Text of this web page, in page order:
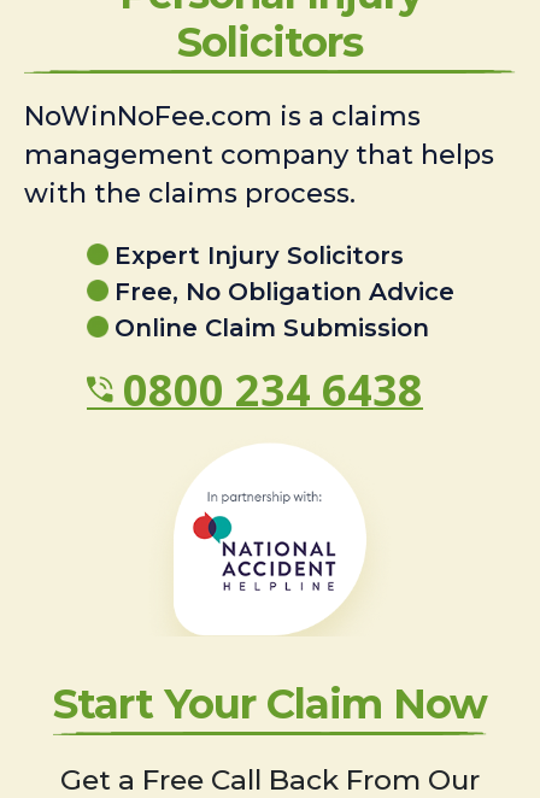
Solicitors
NoWinNoFee.com is a claims
management company that helps
with the claims process.
Expert Injury Solicitors
Free, No Obligation Advice
Online Claim Submission
0800 234 6438
Start Your Claim Now
Get a Free Call Back From Our